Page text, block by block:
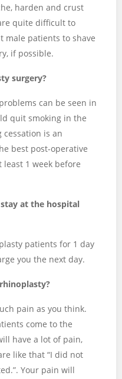
harden and crust
quite difficult to
male patients to shave
if possible.
surgery?
can be seen in
quit smoking in the
cessation is an
best post-operative
least 1 week before
at the hospital
patients for 1 day
you the next day.
pain as you think.
come to the
have a lot of pain,
like that “I did not
Your pain will